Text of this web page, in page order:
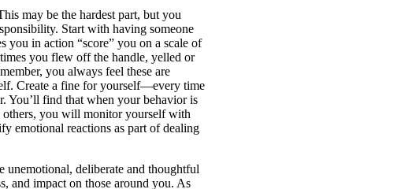
may be the hardest part, but you
Start with having someone
you in action “score” you on a scale of
you flew off the handle, yelled or
you always feel these are
Create a fine for yourself—every time
You’ll find that when your behavior is
you will monitor yourself with
emotional reactions as part of dealing
unemotional, deliberate and thoughtful
and impact on those around you. As